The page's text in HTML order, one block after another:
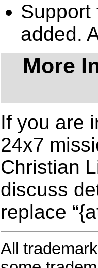
Support
added.
More
If you are
24x7
Christian
discuss
replace
All